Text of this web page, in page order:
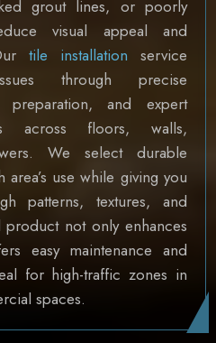
grout lines, or poorly
visual appeal and
tile installation service
through precise
preparation, and expert
across floors, walls,
We select durable
use while giving you
patterns, textures, and
not only enhances
easy maintenance and
for high-traffic zones in
spaces.